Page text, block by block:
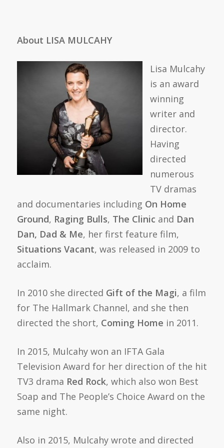
About LISA MULCAHY
Lisa Mulcahy
is an award
winning
writer and
director.
Having
directed
numerous
TV dramas
and documentaries including On Home
Ground, Raging Bulls, The Clinic and Dan
Dan, Dad & Me, her first feature film,
Situations Vacant, was released in 2009 to
acclaim.
In 2010 she directed Gift of the Magi, a film
for The Hallmark Channel, and she then
directed the short, Coming Home in 2011.
In 2015, Mulcahy won an IFTA Gala
Television Award for her direction of the hit
TV3 drama Red Rock, which also won Best
Soap and The People’s Choice Award on the
same night.
Also in 2015, Mulcahy wrote and directed